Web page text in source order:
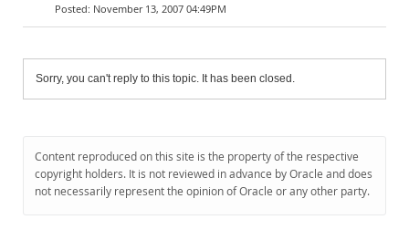
November 13, 2007 04:49PM
Sorry, you can't reply to this topic. It has been closed.
Content reproduced on this site is the property of the respective
copyright holders. It is not reviewed in advance by Oracle and does
not necessarily represent the opinion of Oracle or any other party.